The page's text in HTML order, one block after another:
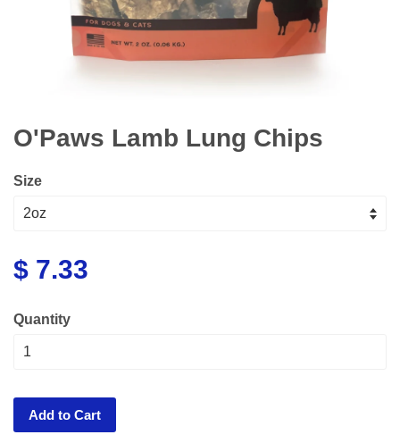
O'Paws Lamb Lung Chips
Size
$ 7.33
Quantity
Add to Cart